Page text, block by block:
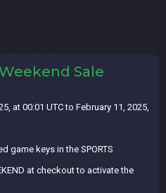
Sale
at 00:01 UTC to February 11, 2025,
game keys in the SPORTS
at checkout to activate the